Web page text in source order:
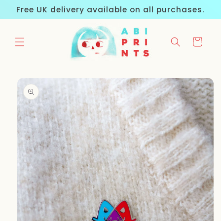
Skip to
content
Free UK delivery available on all purchases.
Cart
Skip to
product
information